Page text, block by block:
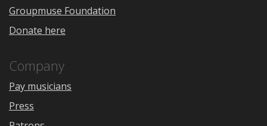
Groupmuse Foundation
Donate here
Company
Pay musicians
Press